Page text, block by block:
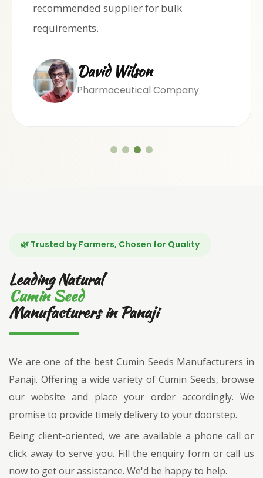
recommended supplier for bulk
requirements.
David Wilson
Pharmaceutical Company
🌿 Trusted by Farmers, Chosen for Quality
Leading Natural
Cumin Seed
Manufacturers in Panaji
We are one of the best Cumin Seeds Manufacturers in
Panaji. Offering a wide variety of Cumin Seeds, browse
our website and place your order accordingly. We
promise to provide timely delivery to your doorstep.
Being client-oriented, we are available a phone call or
click away to serve you. Fill the enquiry form or call us
now to get our assistance. We'd be happy to help.